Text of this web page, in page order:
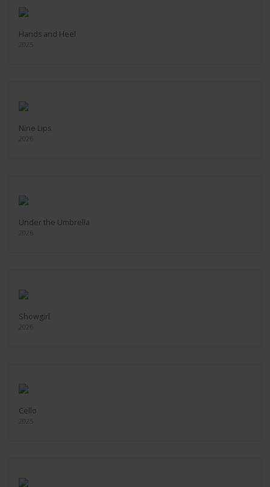
Hands and Heel
2025
Nine Lips
2026
Under the Umbrella
2026
Showgirl
2026
Cello
2025